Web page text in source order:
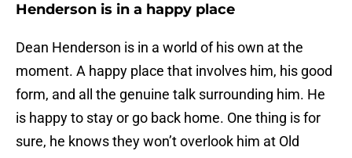
Henderson is in a happy place
Dean Henderson is in a world of his own at the
moment. A happy place that involves him, his good
form, and all the genuine talk surrounding him. He
is happy to stay or go back home. One thing is for
sure, he knows they won’t overlook him at Old